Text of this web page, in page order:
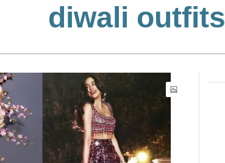
diwali outfits